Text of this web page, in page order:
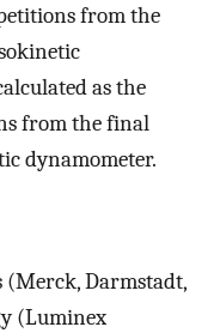
from the
as the
from the final
dynamometer.
(Merck, Darmstadt,
(Luminex